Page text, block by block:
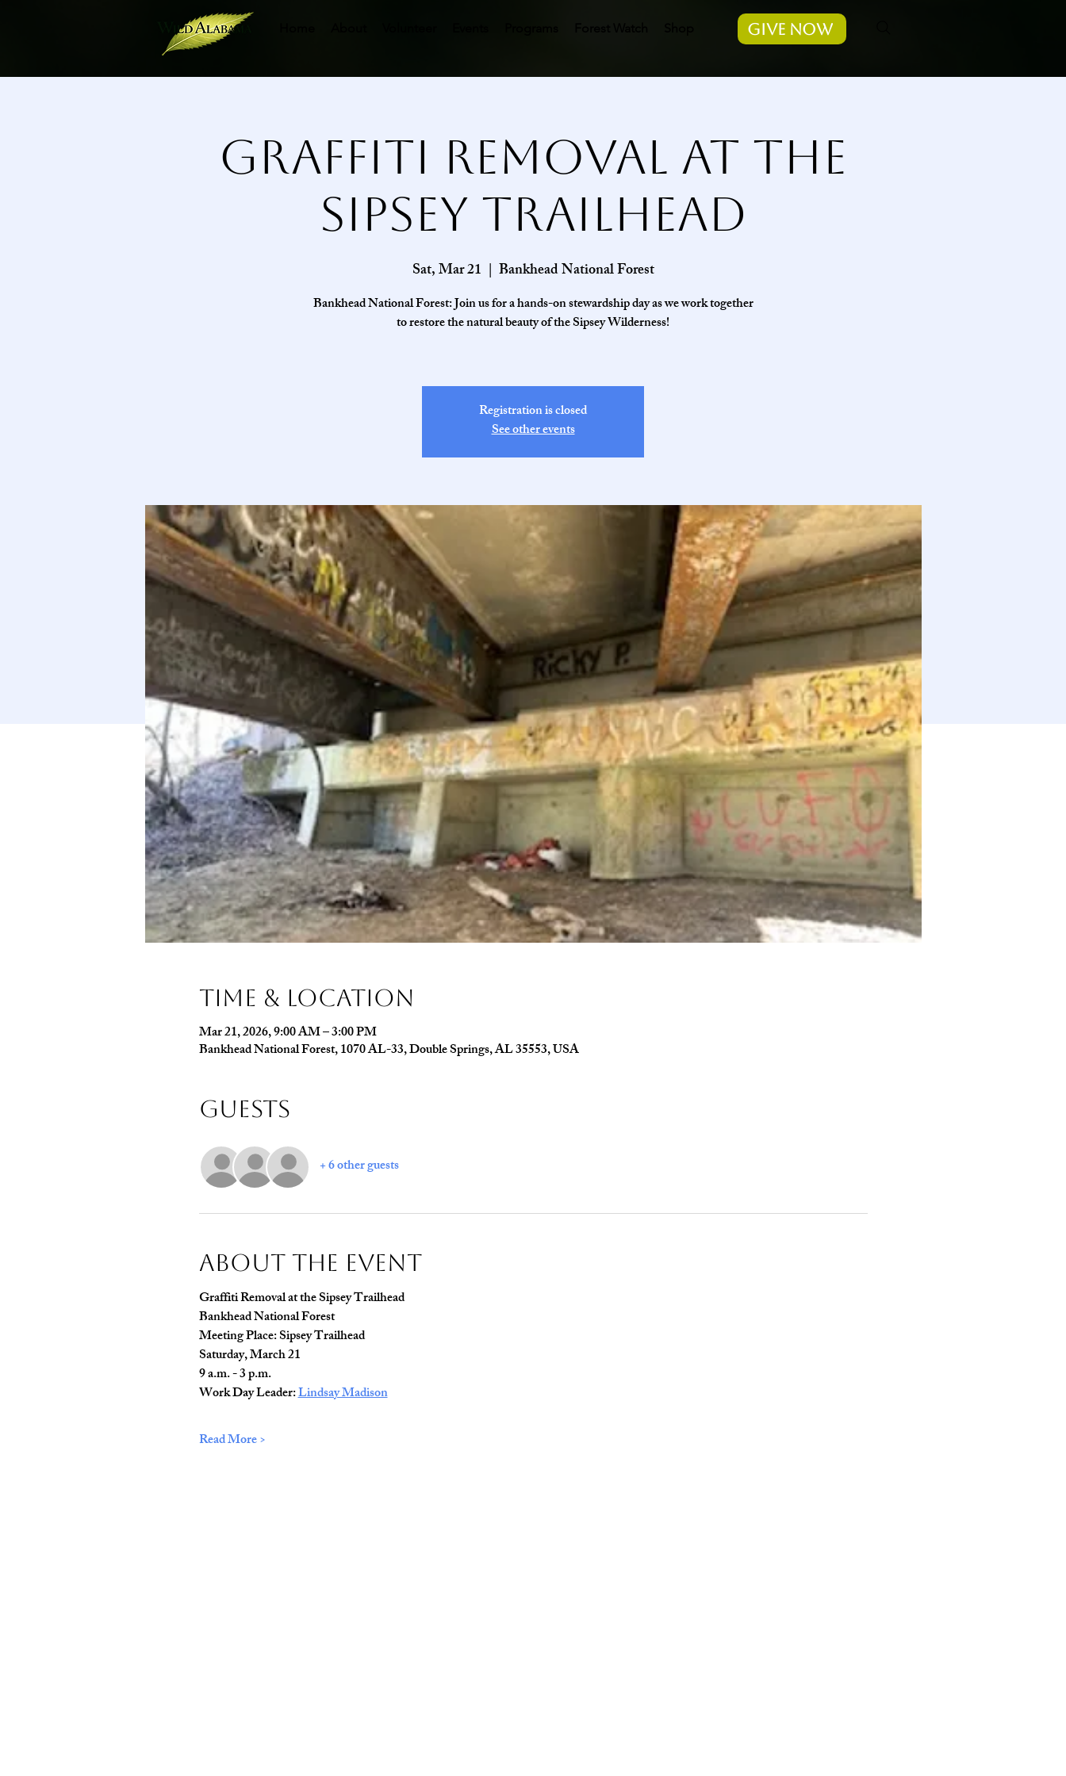
Give Now
Graffiti Removal at the
Sipsey Trailhead
Sat, Mar 21
  |
Bankhead National Forest
Bankhead National Forest: Join us for a hands-on stewardship day as we work together
to restore the natural beauty of the Sipsey Wilderness!
Registration is closed
See other events
Time & Location
Mar 21, 2026, 9:00 AM – 3:00 PM
Bankhead National Forest, 1070 AL-33, Double Springs, AL 35553, USA
Guests
+ 6 other guests
About The Event
Graffiti Removal at the Sipsey Trailhead
Bankhead National Forest
Meeting Place: Sipsey Trailhead
Saturday, March 21
9 a.m. - 3 p.m.
Work Day Leader: Lindsay Madison
Read More >